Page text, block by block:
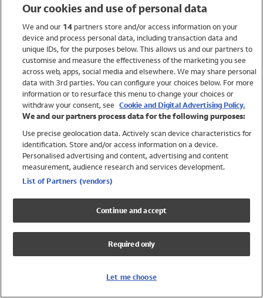
Holiday Shop
Swimwear
Women
Trending
Shop All Holiday Shop
Swimwear
Girls Swimwear
Boys Swimwear
Our cookies and use of personal data
We and our 14partners store and/or access information on your
device and process personal data, including transaction data and
unique IDs, for the purposes below. This allows us and our partners to
customise and measure the effectiveness of the marketing you see
across web, apps, social media and elsewhere. We may share personal
data with 3rd parties. You can configure your choices below. For more
information or to resurface this menu to change your choices or
withdraw your consent, see Cookie and Digital Advertising Policy.
We and our partners process data for the following purposes:
Use precise geolocation data. Actively scan device characteristics for
identification. Store and/or access information on a device.
Personalised advertising and content, advertising and content
measurement, audience research and services development.
List of Partners (vendors)
Continue and accept
Required only
Let me choose